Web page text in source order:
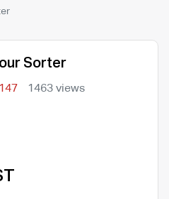
Sorter
1463 views